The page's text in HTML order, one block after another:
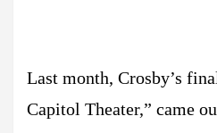
Last month, Crosby’s
Capitol Theater,” came